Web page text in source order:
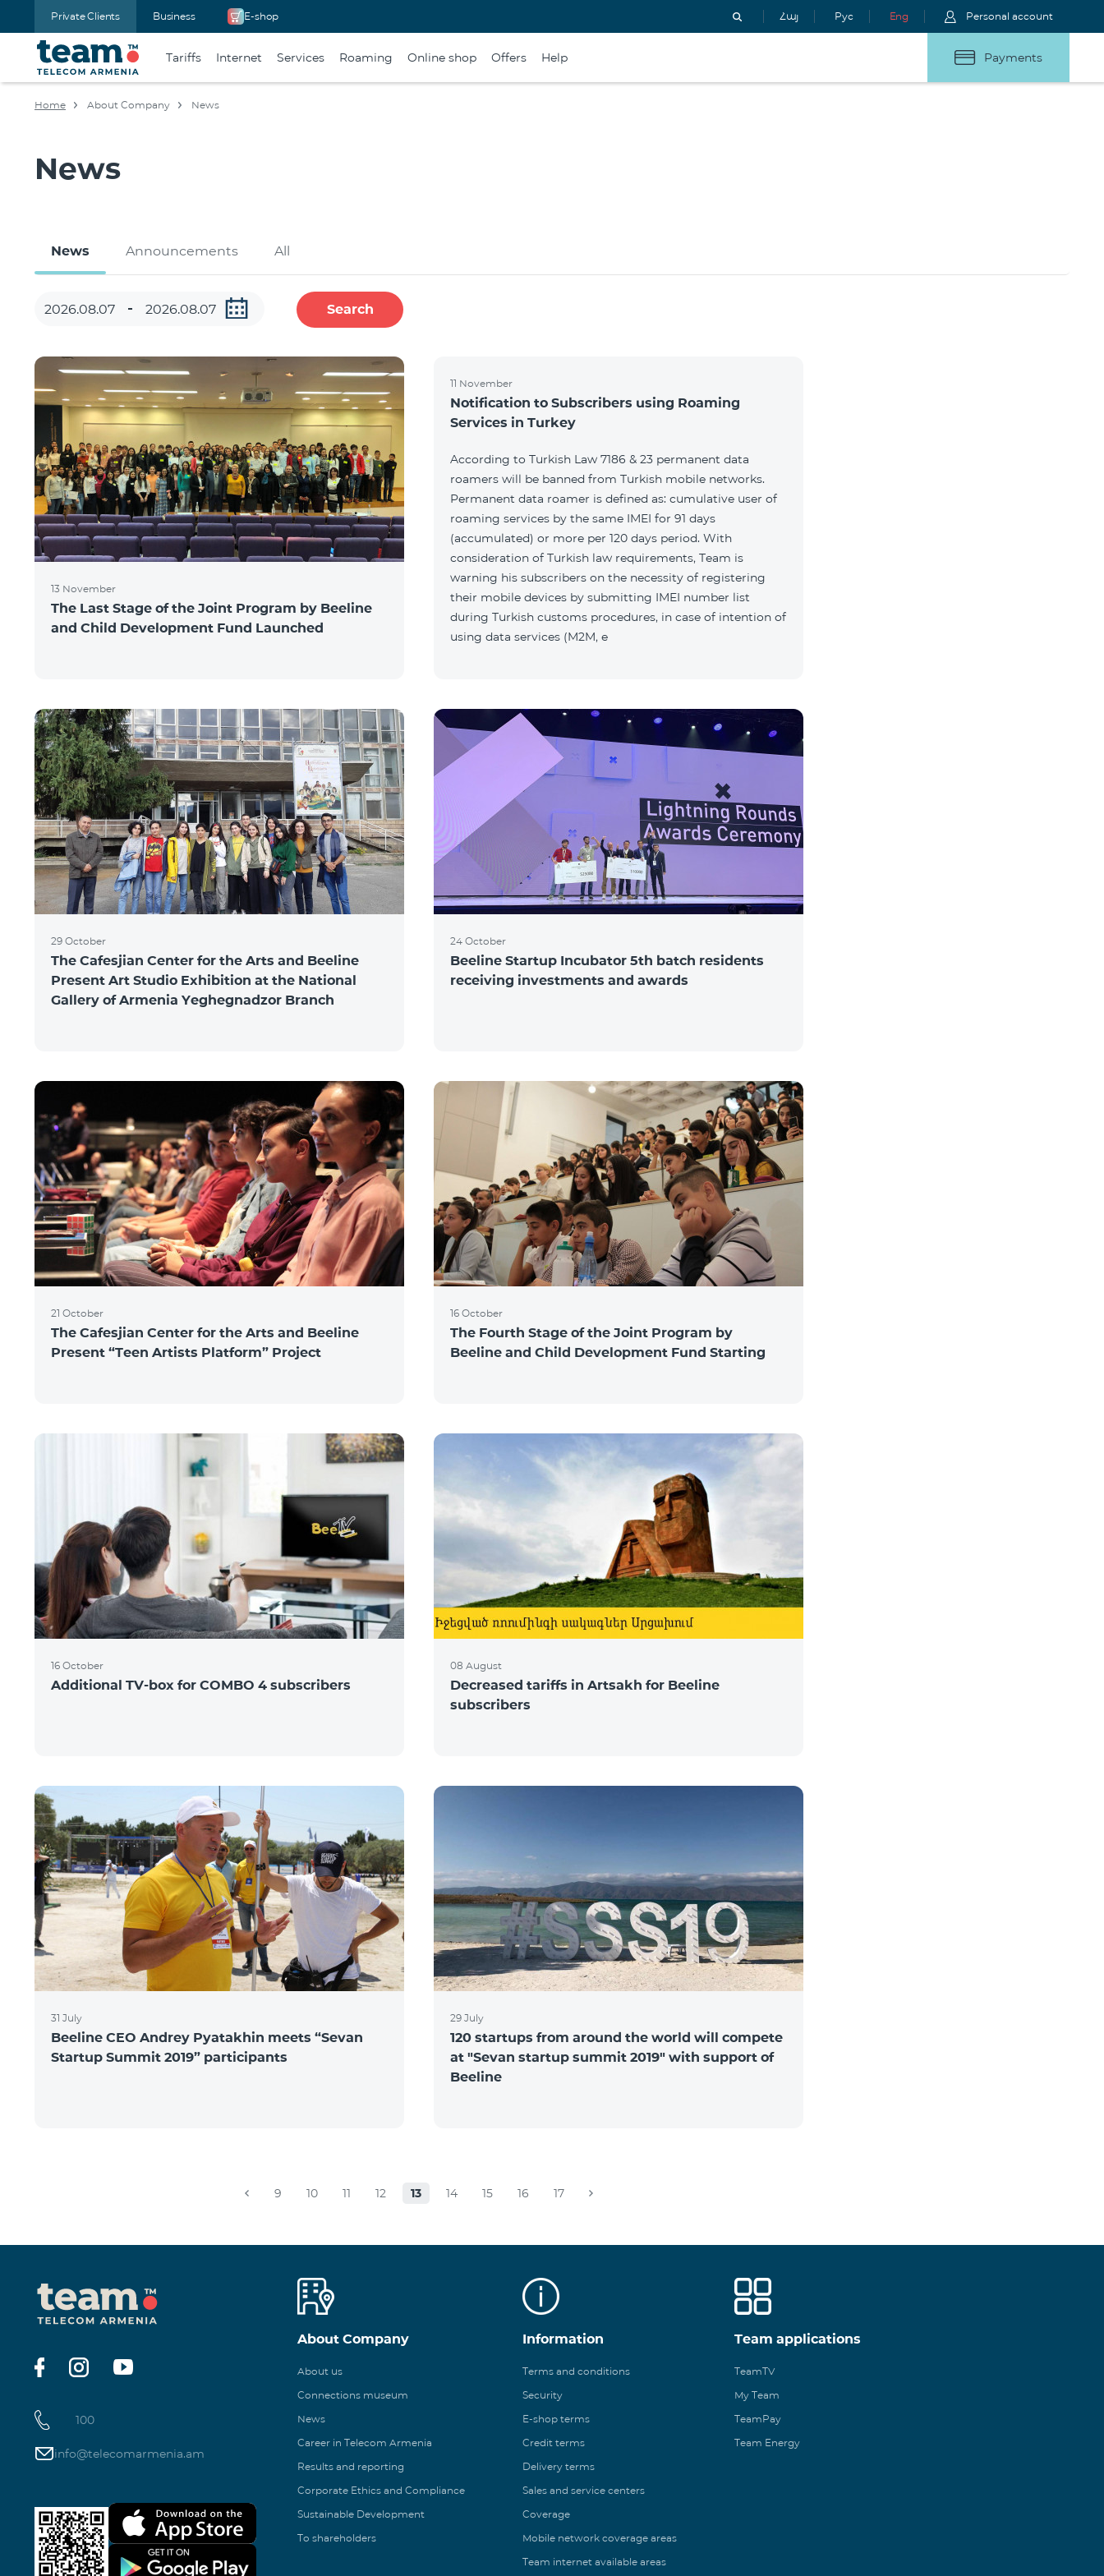
Private Clients Business E-shop Հայ Рус Eng Personal account
Tariffs Internet Services Roaming Online shop Offers Help Payments
Home About Company News
News
News Announcements All
Search
13 November
The Last Stage of the Joint Program by Beeline
and Child Development Fund Launched
11 November
Notification to Subscribers using Roaming
Services in Turkey
According to Turkish Law 7186 & 23 permanent data
roamers will be banned from Turkish mobile networks.
Permanent data roamer is defined as: cumulative user of
roaming services by the same IMEI for 91 days
(accumulated) or more per 120 days period. With
consideration of Turkish law requirements, Team is
warning his subscribers on the necessity of registering
their mobile devices by submitting IMEI number list
during Turkish customs procedures, in case of intention of
using data services (M2M, e
29 October
The Cafesjian Center for the Arts and Beeline
Present Art Studio Exhibition at the National
Gallery of Armenia Yeghegnadzor Branch
24 October
Beeline Startup Incubator 5th batch residents
receiving investments and awards
21 October
The Cafesjian Center for the Arts and Beeline
Present “Teen Artists Platform” Project
16 October
The Fourth Stage of the Joint Program by
Beeline and Child Development Fund Starting
16 October
Additional TV-box for COMBO 4 subscribers
08 August
Decreased tariffs in Artsakh for Beeline
subscribers
31 July
Beeline CEO Andrey Pyatakhin meets “Sevan
Startup Summit 2019” participants
29 July
120 startups from around the world will compete
at "Sevan startup summit 2019" with support of
Beeline
9 10 11 12 13 14 15 16 17
100
info@telecomarmenia.am
About Company
About us
Connections museum
News
Career in Telecom Armenia
Results and reporting
Corporate Ethics and Compliance
Sustainable Development
To shareholders
Information
Terms and conditions
Security
E-shop terms
Credit terms
Delivery terms
Sales and service centers
Coverage
Mobile network coverage areas
Team internet available areas
Team applications
TeamTV
My Team
TeamPay
Team Energy